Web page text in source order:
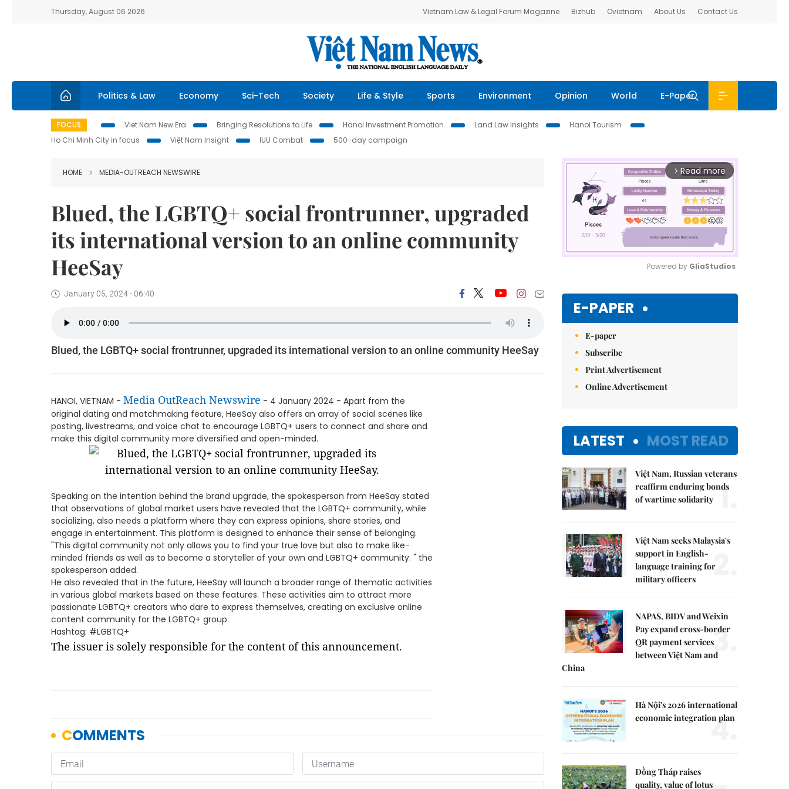
Thursday, August 06 2026 Vietnam Law & Legal Forum Magazine Bizhub Ovietnam About Us Contact Us
Politics & Law Economy Sci-Tech Society Life & Style Sports Environment Opinion World E-Paper
FOCUS Viet Nam New Era Bringing Resolutions to Life Hanoi Investment Promotion Land Law Insights
Hanoi Tourism
Ho Chi Minh City in focus
Việt Nam Insight IUU Combat 500-day campaign
HOME MEDIA-OUTREACH NEWSWIRE
Blued, the LGBTQ+ social frontrunner, upgraded
its international version to an online community
HeeSay
January 05, 2024 - 06:40
Blued, the LGBTQ+ social frontrunner, upgraded its international version to an online community HeeSay
HANOI, VIETNAM - Media OutReach Newswire - 4 January 2024 - Apart from the
original dating and matchmaking feature, HeeSay also offers an array of social scenes like
posting, livestreams, and voice chat to encourage LGBTQ+ users to connect and share and
make this digital community more diversified and open-minded.
Speaking on the intention behind the brand upgrade, the spokesperson from HeeSay stated
that observations of global market users have revealed that the LGBTQ+ community, while
socializing, also needs a platform where they can express opinions, share stories, and
engage in entertainment. This platform is designed to enhance their sense of belonging.
"This digital community not only allows you to find your true love but also to make like-
minded friends as well as to become a storyteller of your own and LGBTQ+ community. " the
spokesperson added.
He also revealed that in the future, HeeSay will launch a broader range of thematic activities
in various global markets based on these features. These activities aim to attract more
passionate LGBTQ+ creators who dare to express themselves, creating an exclusive online
content community for the LGBTQ+ group.
Hashtag: #LGBTQ+
The issuer is solely responsible for the content of this announcement.
arrow_forward_ios Read more
Powered by GliaStudios
E-PAPER
E-paper
Subscribe
Print Advertisement
Online Advertisement
LATEST MOST READ
Việt Nam, Russian veterans
reaffirm enduring bonds
of wartime solidarity 1.
Việt Nam seeks Malaysia's
support in English-
language training for
military officers
2.
NAPAS, BIDV and Weixin
Pay expand cross-border
QR payment services
between Việt Nam and
China
3.
Hà Nội's 2026 international
economic integration plan
4.
Đồng Tháp raises
quality, value of lotus